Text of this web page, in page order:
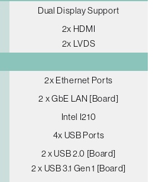
Dual Display Support
2x HDMI
2x LVDS
2x Ethernet Ports
2 x GbE LAN [Board]
Intel I210
4x USB Ports
2 x USB 2.0 [Board]
2 x USB 3.1 Gen 1 [Board]